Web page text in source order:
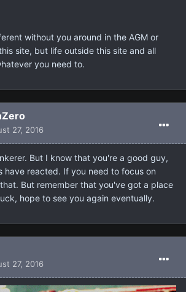
without you around in the AGM or
site, but life outside this site and all
you need to.
27, 2016
But I know that you're a good guy,
have reacted. If you need to focus on
But remember that you've got a place
hope to see you again eventually.
27, 2016